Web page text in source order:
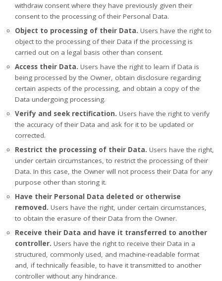
withdraw consent where they have previously given their
consent to the processing of their Personal Data.
Object to processing of their Data. Users have the right to
object to the processing of their Data if the processing is
carried out on a legal basis other than consent.
Access their Data. Users have the right to learn if Data is
being processed by the Owner, obtain disclosure regarding
certain aspects of the processing, and obtain a copy of the
Data undergoing processing.
Verify and seek rectification. Users have the right to verify
the accuracy of their Data and ask for it to be updated or
corrected.
Restrict the processing of their Data. Users have the right,
under certain circumstances, to restrict the processing of their
Data. In this case, the Owner will not process their Data for any
purpose other than storing it.
Have their Personal Data deleted or otherwise
removed. Users have the right, under certain circumstances,
to obtain the erasure of their Data from the Owner.
Receive their Data and have it transferred to another
controller. Users have the right to receive their Data in a
structured, commonly used, and machine-readable format
and, if technically feasible, to have it transmitted to another
controller without any hindrance.